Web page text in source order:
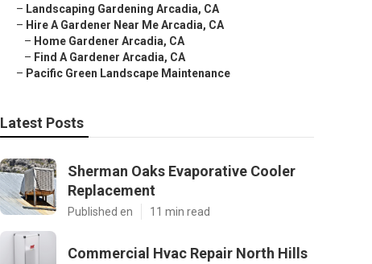
– Landscaping Gardening Arcadia, CA
– Hire A Gardener Near Me Arcadia, CA
– Home Gardener Arcadia, CA
– Find A Gardener Arcadia, CA
– Pacific Green Landscape Maintenance
Latest Posts
Sherman Oaks Evaporative Cooler
Replacement
Published en 11 min read
Commercial Hvac Repair North Hills